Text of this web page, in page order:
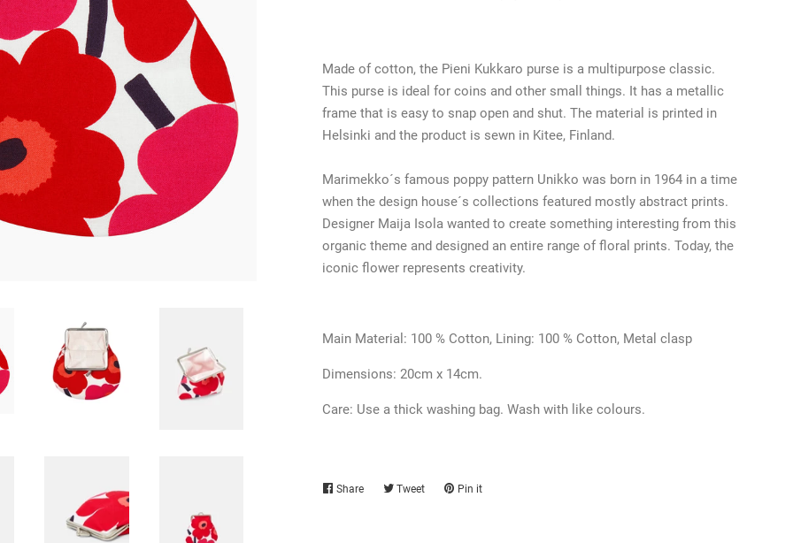
Made of cotton, the Pieni Kukkaro purse is a multipurpose classic.
This purse is ideal for coins and other small things. It has a metallic
frame that is easy to snap open and shut. The material is printed in
Helsinki and the product is sewn in Kitee, Finland.
Marimekko´s famous poppy pattern Unikko was born in 1964 in a time
when the design house´s collections featured mostly abstract prints.
Designer Maija Isola wanted to create something interesting from this
organic theme and designed an entire range of floral prints. Today, the
iconic flower represents creativity.
Main Material: 100 % Cotton, Lining: 100 % Cotton, Metal clasp
Dimensions: 20cm x 14cm.
Care: Use a thick washing bag. Wash with like colours.
Share Share TweetTweet Pin it